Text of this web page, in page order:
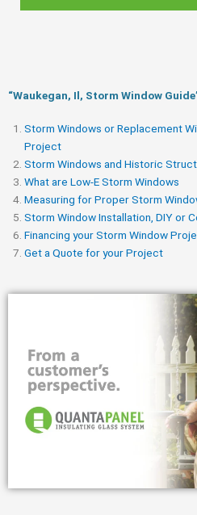
“Waukegan, Il, Storm Window
Storm Windows or Replacement
Project
Storm Windows and Historic
What are Low-E Storm Windows
Measuring for Proper Storm
Storm Window Installation, DIY or
Financing your Storm Window
Get a Quote for your Project